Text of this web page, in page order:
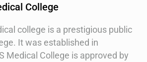
College
college is a prestigious public
It was established in
Medical College is approved by